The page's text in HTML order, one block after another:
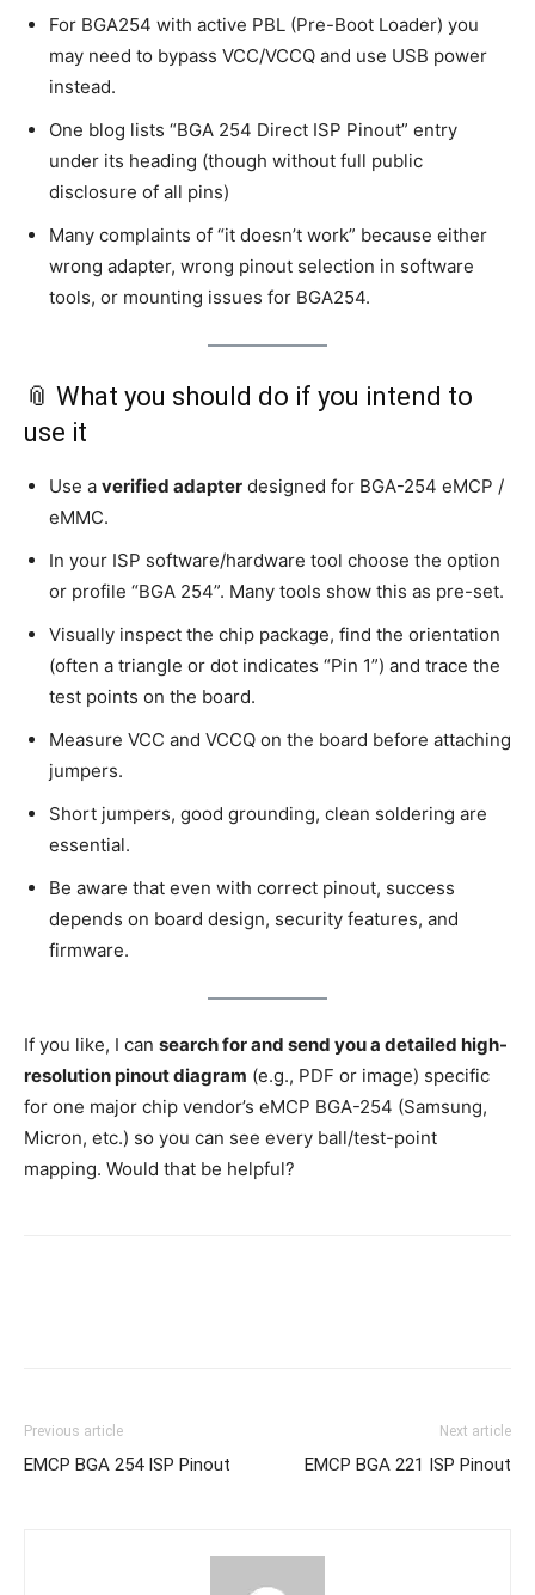
For BGA254 with active PBL (Pre-Boot Loader) you
may need to bypass VCC/VCCQ and use USB power
instead.
One blog lists “BGA 254 Direct ISP Pinout” entry
under its heading (though without full public
disclosure of all pins)
Many complaints of “it doesn’t work” because either
wrong adapter, wrong pinout selection in software
tools, or mounting issues for BGA254.
📎 What you should do if you intend to
use it
Use a verified adapter designed for BGA-254 eMCP /
eMMC.
In your ISP software/hardware tool choose the option
or profile “BGA 254”. Many tools show this as pre-set.
Visually inspect the chip package, find the orientation
(often a triangle or dot indicates “Pin 1”) and trace the
test points on the board.
Measure VCC and VCCQ on the board before attaching
jumpers.
Short jumpers, good grounding, clean soldering are
essential.
Be aware that even with correct pinout, success
depends on board design, security features, and
firmware.
If you like, I can search for and send you a detailed high-
resolution pinout diagram (e.g., PDF or image) specific
for one major chip vendor’s eMCP BGA-254 (Samsung,
Micron, etc.) so you can see every ball/test-point
mapping. Would that be helpful?
Previous article
EMCP BGA 254 ISP Pinout
Next article
EMCP BGA 221 ISP Pinout